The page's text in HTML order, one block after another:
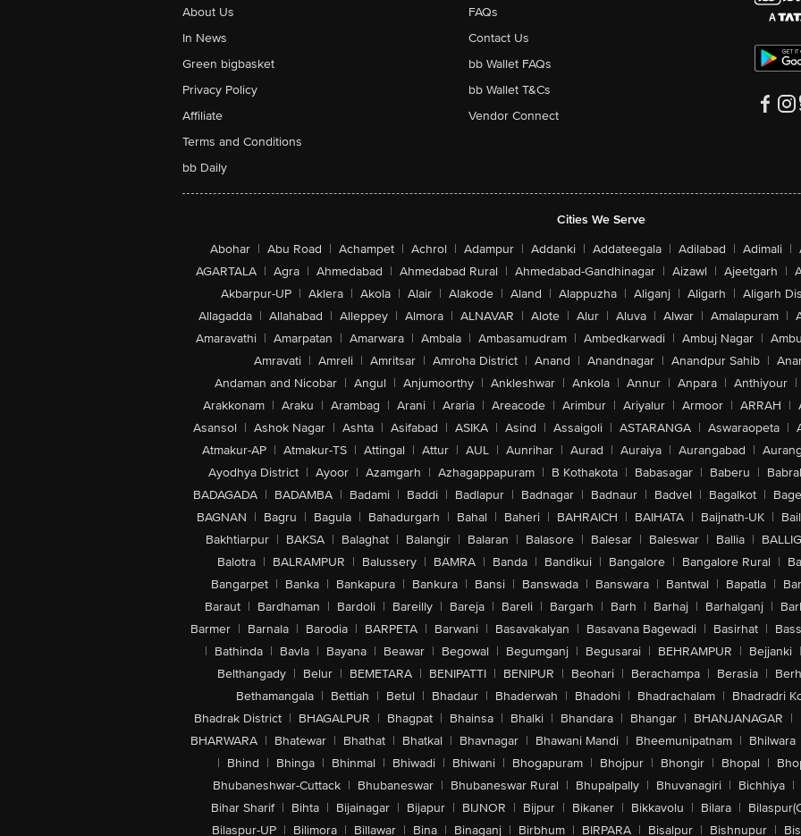
About Us
In News
Green bigbasket
Privacy Policy
Affiliate
Terms and Conditions
bb Daily
FAQs
Contact Us
bb Wallet FAQs
bb Wallet T&Cs
Vendor Connect
Cities We Serve
Abohar | Abu Road | Achampet | Achrol | Adampur | Addanki | Addateegala | Adilabad | Adimali |
AGARTALA | Agra | Ahmedabad | Ahmedabad Rural | Ahmedabad-Gandhinagar | Aizawl | Ajeetgarh |
Akbarpur-UP | Aklera | Akola | Alair | Alakode | Aland | Alappuzha | Aliganj | Aligarh | Aligarh
Allagadda | Allahabad | Alleppey | Almora | ALNAVAR | Alote | Alur | Aluva | Alwar | Amalapuram |
Amaravathi | Amarpatan | Amarwara | Ambala | Ambasamudram | Ambedkarwadi | Ambuj Nagar |
Amravati | Amreli | Amritsar | Amroha District | Anand | Anandnagar | Anandpur Sahib |
Andaman and Nicobar | Angul | Anjumoorthy | Ankleshwar | Ankola | Annur | Anpara | Anthiyour |
Arakkonam | Araku | Arambag | Arani | Araria | Areacode | Arimbur | Ariyalur | Armoor | ARRAH |
Asansol | Ashok Nagar | Ashta | Asifabad | ASIKA | Asind | Assaigoli | ASTARANGA | Aswaraopeta |
Atmakur-AP | Atmakur-TS | Attingal | Attur | AUL | Aunrihar | Aurad | Auraiya | Aurangabad |
Ayodhya District | Ayoor | Azamgarh | Azhagappapuram | B Kothakota | Babasagar | Baberu |
BADAGADA | BADAMBA | Badami | Baddi | Badlapur | Badnagar | Badnaur | Badvel | Bagalkot |
BAGNAN | Bagru | Bagula | Bahadurgarh | Bahal | Baheri | BAHRAICH | BAIHATA | Baijnath-UK |
Bakhtiarpur | BAKSA | Balaghat | Balangir | Balaran | Balasore | Balesar | Baleswar | Ballia |
Balotra | BALRAMPUR | Balussery | BAMRA | Banda | Bandikui | Bangalore | Bangalore Rural |
Bangarpet | Banka | Bankapura | Bankura | Bansi | Banswada | Banswara | Bantwal | Bapatla |
Baraut | Bardhaman | Bardoli | Bareilly | Bareja | Bareli | Bargarh | Barh | Barhaj | Barhalganj |
Barmer | Barnala | Barodia | BARPETA | Barwani | Basavakalyan | Basavana Bagewadi | Basirhat |
| Bathinda | Bavla | Bayana | Beawar | Begowal | Begumganj | Begusarai | BEHRAMPUR | Bejjanki |
Belthangady | Belur | BEMETARA | BENIPATTI | BENIPUR | Beohari | Berachampa | Berasia |
Bethamangala | Bettiah | Betul | Bhadaur | Bhaderwah | Bhadohi | Bhadrachalam | Bhadradri
Bhadrak District | BHAGALPUR | Bhagpat | Bhainsa | Bhalki | Bhandara | Bhangar | BHANJANAGAR |
BHARWARA | Bhatewar | Bhathat | Bhatkal | Bhavnagar | Bhawani Mandi | Bheemunipatnam | Bhilwara
| Bhind | Bhinga | Bhinmal | Bhiwadi | Bhiwani | Bhogapuram | Bhojpur | Bhongir | Bhopal |
Bhubaneshwar-Cuttack | Bhubaneswar | Bhubaneswar Rural | Bhupalpally | Bhuvanagiri | Bichhiya |
Bihar Sharif | Bihta | Bijainagar | Bijapur | BIJNOR | Bijpur | Bikaner | Bikkavolu | Bilara |
Bilaspur-UP | Bilimora | Billawar | Bina | Binaganj | Birbhum | BIRPARA | Bisalpur | Bishnupur |